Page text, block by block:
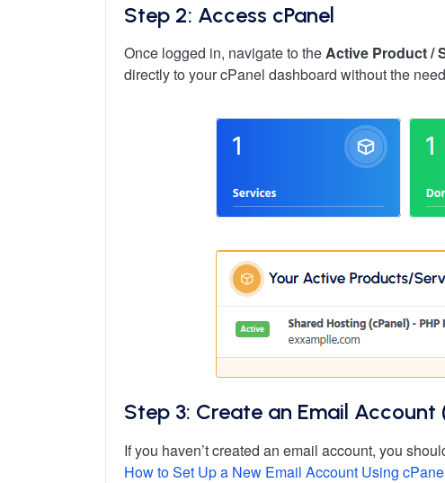
Step 2: Access cPanel
Once logged in, navigate to theActive Product /
directly to your cPanel dashboard without the
Step 3: Create an Email Account
If you haven’t created an email account, you
How to Set Up a New Email Account Using